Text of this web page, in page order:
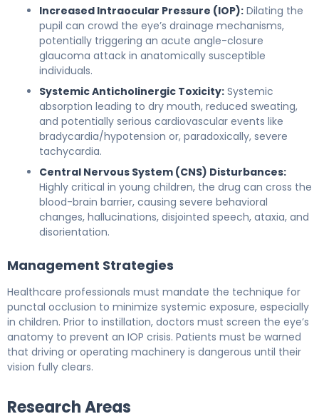
Increased Intraocular Pressure (IOP): Dilating the
pupil can crowd the eye’s drainage mechanisms,
potentially triggering an acute angle-closure
glaucoma attack in anatomically susceptible
individuals.
Systemic Anticholinergic Toxicity: Systemic
absorption leading to dry mouth, reduced sweating,
and potentially serious cardiovascular events like
bradycardia/hypotension or, paradoxically, severe
tachycardia.
Central Nervous System (CNS) Disturbances:
Highly critical in young children, the drug can cross the
blood-brain barrier, causing severe behavioral
changes, hallucinations, disjointed speech, ataxia, and
disorientation.
Management Strategies
Healthcare professionals must mandate the technique for
punctal occlusion to minimize systemic exposure, especially
in children. Prior to instillation, doctors must screen the eye’s
anatomy to prevent an IOP crisis. Patients must be warned
that driving or operating machinery is dangerous until their
vision fully clears.
Research Areas